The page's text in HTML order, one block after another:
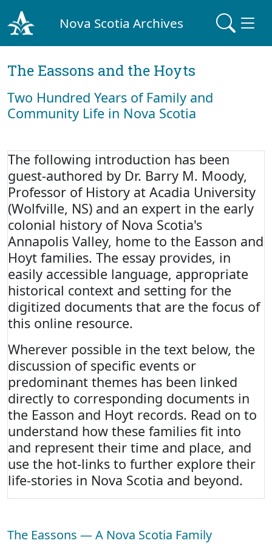
Nova Scotia Archives
The Eassons and the Hoyts
Two Hundred Years of Family and
Community Life in Nova Scotia
The following introduction has been
guest-authored by Dr. Barry M. Moody,
Professor of History at Acadia University
(Wolfville, NS) and an expert in the early
colonial history of Nova Scotia's
Annapolis Valley, home to the Easson and
Hoyt families. The essay provides, in
easily accessible language, appropriate
historical context and setting for the
digitized documents that are the focus of
this online resource.
Wherever possible in the text below, the
discussion of specific events or
predominant themes has been linked
directly to corresponding documents in
the Easson and Hoyt records. Read on to
understand how these families fit into
and represent their time and place, and
use the hot-links to further explore their
life-stories in Nova Scotia and beyond.
The Eassons — A Nova Scotia Family